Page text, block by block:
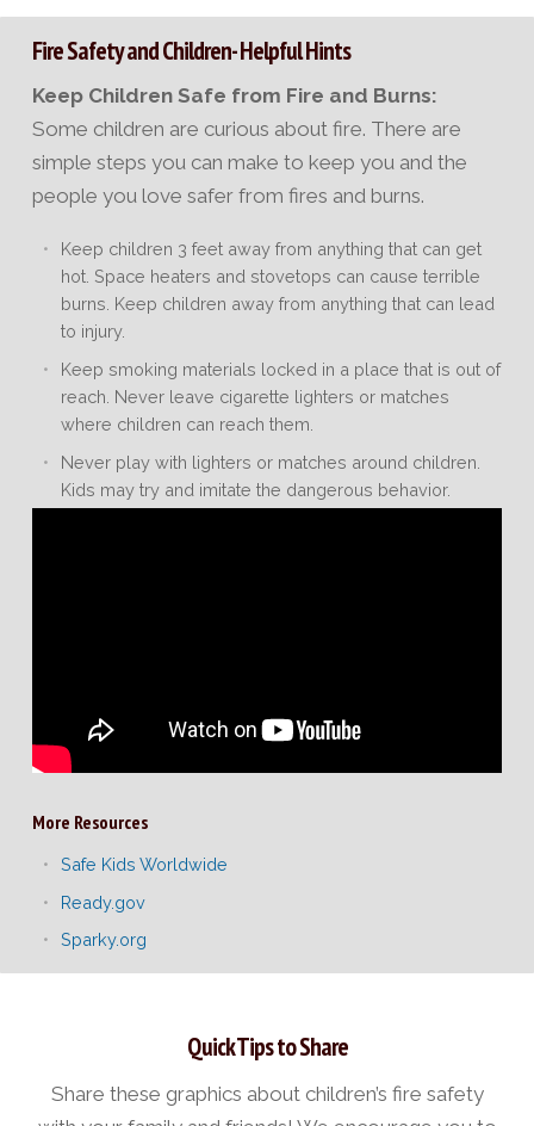
Fire Safety and Children- Helpful Hints
Keep Children Safe from Fire and Burns:
Some children are curious about fire. There are
simple steps you can make to keep you and the
people you love safer from fires and burns.
Keep children 3 feet away from anything that can get
hot. Space heaters and stovetops can cause terrible
burns. Keep children away from anything that can lead
to injury.
Keep smoking materials locked in a place that is out of
reach. Never leave cigarette lighters or matches
where children can reach them.
Never play with lighters or matches around children.
Kids may try and imitate the dangerous behavior.
More Resources
Safe Kids Worldwide
Ready.gov
Sparky.org
Quick Tips to Share
Share these graphics about children’s fire safety